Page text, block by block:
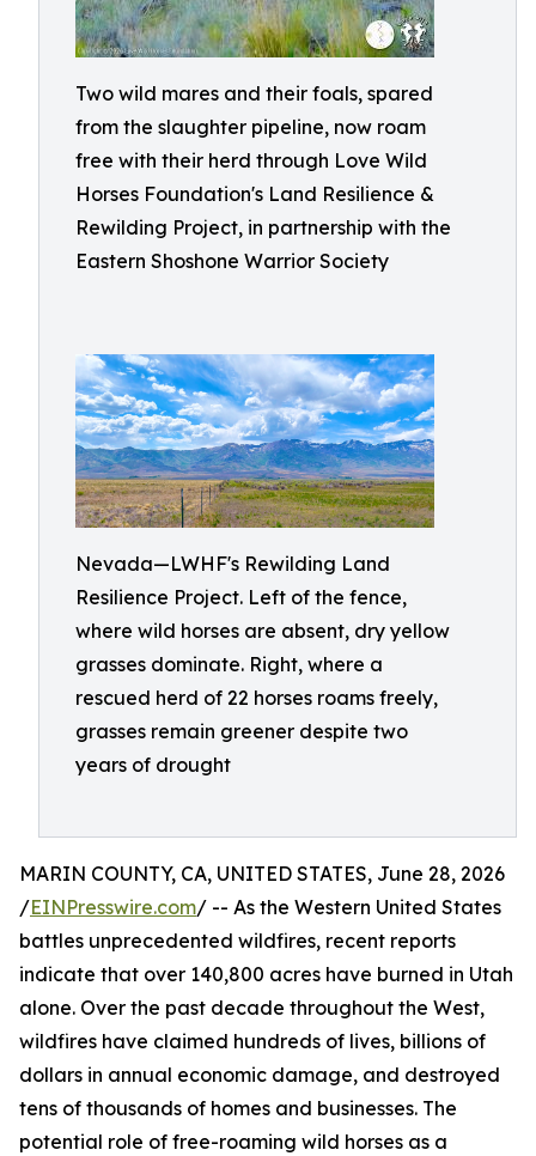
Two wild mares and their foals, spared
from the slaughter pipeline, now roam
free with their herd through Love Wild
Horses Foundation's Land Resilience &
Rewilding Project, in partnership with the
Eastern Shoshone Warrior Society
Nevada—LWHF's Rewilding Land
Resilience Project. Left of the fence,
where wild horses are absent, dry yellow
grasses dominate. Right, where a
rescued herd of 22 horses roams freely,
grasses remain greener despite two
years of drought
MARIN COUNTY, CA, UNITED STATES, June 28, 2026
/EINPresswire.com/ -- As the Western United States
battles unprecedented wildfires, recent reports
indicate that over 140,800 acres have burned in Utah
alone. Over the past decade throughout the West,
wildfires have claimed hundreds of lives, billions of
dollars in annual economic damage, and destroyed
tens of thousands of homes and businesses. The
potential role of free-roaming wild horses as a